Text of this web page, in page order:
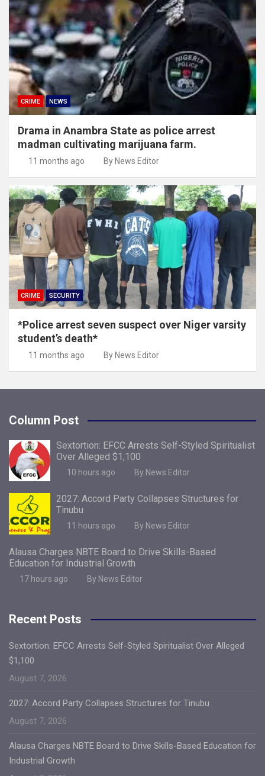
CRIME NEWS
Drama in Anambra State as police arrest
madman cultivating marijuana farm.
11 months ago By News Editor
CRIME SECURITY
*Police arrest seven suspect over Niger varsity
student’s death*
11 months ago By News Editor
Column Post
Sextortion: EFCC Arrests Self-Styled Spiritualist
Over Alleged $1,100
10 hours ago By News Editor
2027: Accord Party Collapses Structures for
Tinubu
11 hours ago By News Editor
Alausa Charges NBTE Board to Drive Skills-Based
Education for Industrial Growth
17 hours ago By News Editor
Recent Posts
Sextortion: EFCC Arrests Self-Styled Spiritualist Over Alleged
$1,100
August 7, 2026
2027: Accord Party Collapses Structures for Tinubu
August 7, 2026
Alausa Charges NBTE Board to Drive Skills-Based Education for
Industrial Growth